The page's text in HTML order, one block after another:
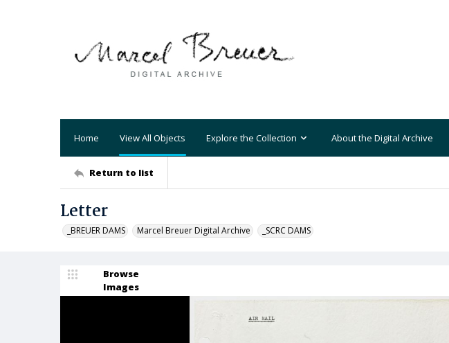
Home View All Objects Explore the Collection About the Digital Archive
Return to list
Letter
_BREUER DAMS Marcel Breuer Digital Archive _SCRC DAMS
Browse
Images